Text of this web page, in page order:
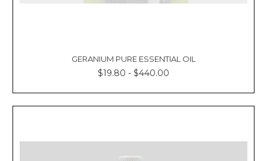
GERANIUM PURE ESSENTIAL OIL
$19.80 - $440.00